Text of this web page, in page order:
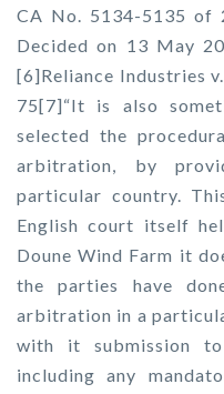
CA No. 5134-5135 of
Decided on 13 May
[6]Reliance Industries
75[7]“It is also
selected the
arbitration, by
particular country.
English court itself
Doune Wind Farm it
the parties have
arbitration in a
with it submission
including any